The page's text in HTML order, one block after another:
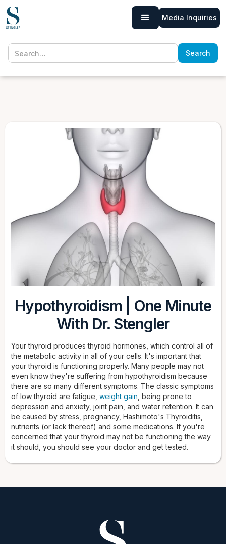
Media Inquiries
Hypothyroidism | One Minute
With Dr. Stengler
Your thyroid produces thyroid hormones, which control all of
the metabolic activity in all of your cells. It's important that
your thyroid is functioning properly. Many people may not
even know they're suffering from hypothyroidism because
there are so many different symptoms. The classic symptoms
of low thyroid are fatigue, weight gain, being prone to
depression and anxiety, joint pain, and water retention. It can
be caused by stress, pregnancy, Hashimoto's Thyroiditis,
nutrients (or lack thereof) and some medications. If you're
concerned that your thyroid may not be functioning the way
it should, you should see your doctor and get tested.